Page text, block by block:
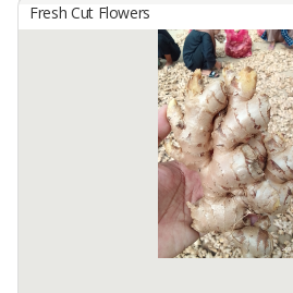
Fresh Banana Leaf
TOBA INTERNATIONAL EXPORT,
Type : Stone Banana ...
Fresh Cut Flowers